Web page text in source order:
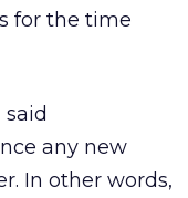
for the time
any new
In other words,